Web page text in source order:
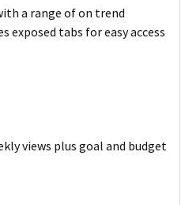
a range of on trend
exposed tabs for easy access
views plus goal and budget